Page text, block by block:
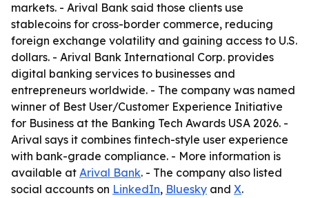
markets. - Arival Bank said those clients use
stablecoins for cross-border commerce, reducing
foreign exchange volatility and gaining access to U.S.
dollars. - Arival Bank International Corp. provides
digital banking services to businesses and
entrepreneurs worldwide. - The company was named
winner of Best User/Customer Experience Initiative
for Business at the Banking Tech Awards USA 2026. -
Arival says it combines fintech-style user experience
with bank-grade compliance. - More information is
available at Arival Bank. - The company also listed
social accounts on LinkedIn, Bluesky and X.